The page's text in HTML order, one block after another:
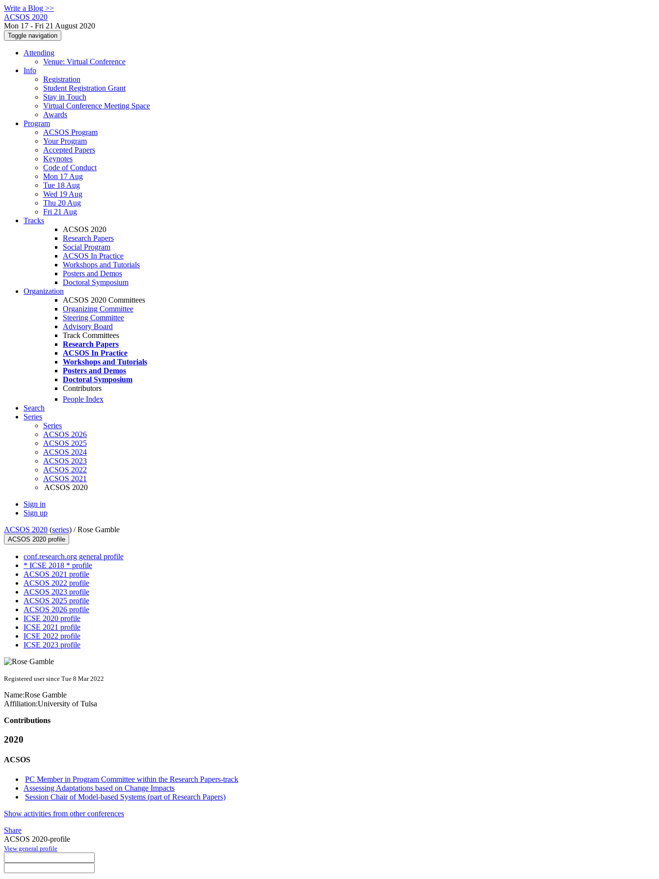
Write a Blog >>
ACSOS 2020
Mon 17 - Fri 21 August 2020
Toggle navigation
Attending
Venue: Virtual Conference
Info
Registration
Student Registration Grant
Stay in Touch
Virtual Conference Meeting Space
Awards
Program
ACSOS Program
Your Program
Accepted Papers
Keynotes
Code of Conduct
Mon 17 Aug
Tue 18 Aug
Wed 19 Aug
Thu 20 Aug
Fri 21 Aug
Tracks
ACSOS 2020
Research Papers
Social Program
ACSOS In Practice
Workshops and Tutorials
Posters and Demos
Doctoral Symposium
Organization
ACSOS 2020 Committees
Organizing Committee
Steering Committee
Advisory Board
Track Committees
Research Papers
ACSOS In Practice
Workshops and Tutorials
Posters and Demos
Doctoral Symposium
Contributors
People Index
Search
Series
Series
ACSOS 2026
ACSOS 2025
ACSOS 2024
ACSOS 2023
ACSOS 2022
ACSOS 2021
ACSOS 2020
Sign in
Sign up
ACSOS 2020 (series) /Rose Gamble
ACSOS 2020 profile
conf.research.org general profile
* ICSE 2018 * profile
ACSOS 2021 profile
ACSOS 2022 profile
ACSOS 2023 profile
ACSOS 2025 profile
ACSOS 2026 profile
ICSE 2020 profile
ICSE 2021 profile
ICSE 2022 profile
ICSE 2023 profile
Registered user since Tue 8 Mar 2022
Name:Rose Gamble
Affiliation:University of Tulsa
Contributions
2020
ACSOS
PC Member in Program Committee within the Research Papers-track
Assessing Adaptations based on Change Impacts
Session Chair of Model-based Systems (part of Research Papers)
Show activities from other conferences
Share
ACSOS 2020-profile
View general profile